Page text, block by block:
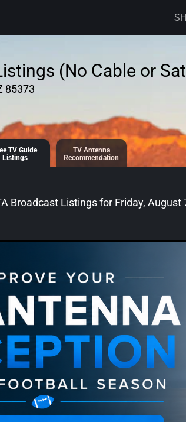
(No Cable or
85373
TV Guide
Listings
TV Antenna
Recommendation
Broadcast Listings for Friday, August